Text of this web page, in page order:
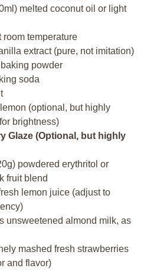
melted coconut oil or light
room temperature
extract (pure, not imitation)
powder
soda
(optional, but highly
brightness)
Glaze (Optional, but highly
powdered erythritol or
fruit blend
lemon juice (adjust to
unsweetened almond milk, as
mashed fresh strawberries
and flavor)